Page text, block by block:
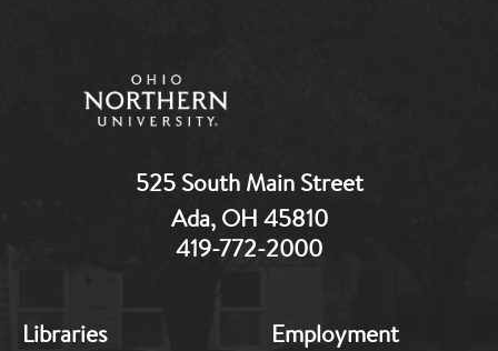
525 South Main Street
Ada, OH 45810
419-772-2000
Footer:
Libraries
Footer:
Employment